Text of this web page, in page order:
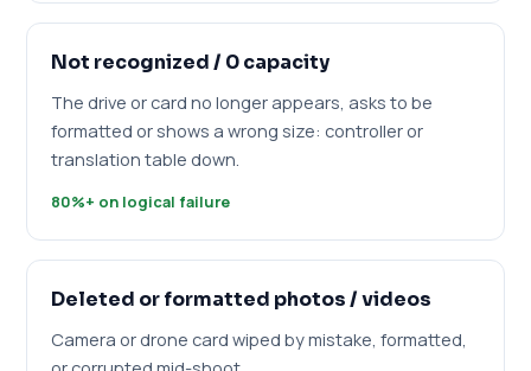
Not recognized / 0 capacity
The drive or card no longer appears, asks to be
formatted or shows a wrong size: controller or
translation table down.
80%+ on logical failure
Deleted or formatted photos / videos
Camera or drone card wiped by mistake, formatted,